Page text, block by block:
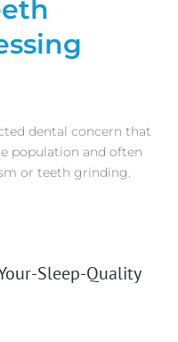
dental concern that
population and often
or teeth grinding.